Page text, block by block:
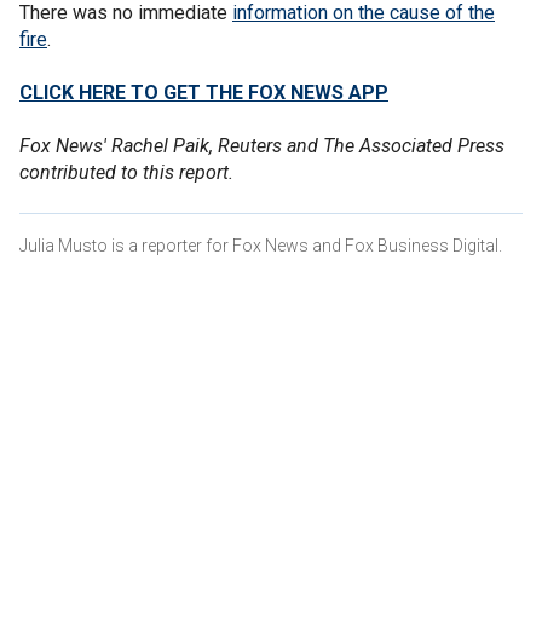
There was no immediate information on the cause of the
fire.
CLICK HERE TO GET THE FOX NEWS APP
Fox News' Rachel Paik, Reuters and The Associated Press
contributed to this report.
Julia Musto is a reporter for Fox News and Fox Business Digital.